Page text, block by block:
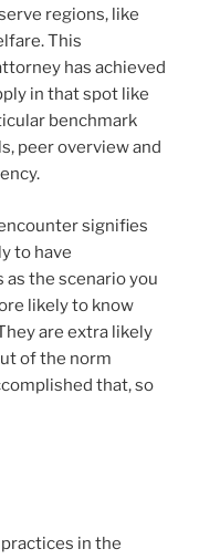
regions, like
This
has achieved
in that spot like
benchmark
peer overview and
signifies
to have
the scenario you
likely to know
are extra likely
of the norm
that, so
in the